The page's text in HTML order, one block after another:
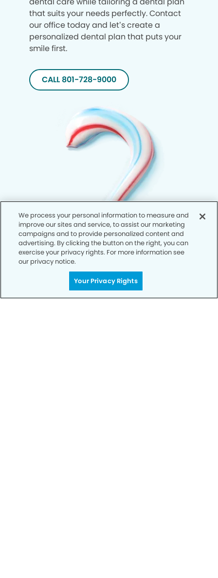
that suits your needs perfectly. Contact
our office today and let’s create a
personalized dental plan that puts your
smile first.
CALL 801-728-9000
We process your personal information to measure and
improve our sites and service, to assist our marketing
campaigns and to provide personalized content and
advertising. By clicking the button on the right, you can
exercise your privacy rights. For more information see
our privacy notice.
Your Privacy Rights